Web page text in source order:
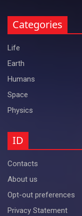
Categories
Life
Earth
Humans
Space
Physics
ID
Contacts
About us
Opt-out preferences
Privacy Statement